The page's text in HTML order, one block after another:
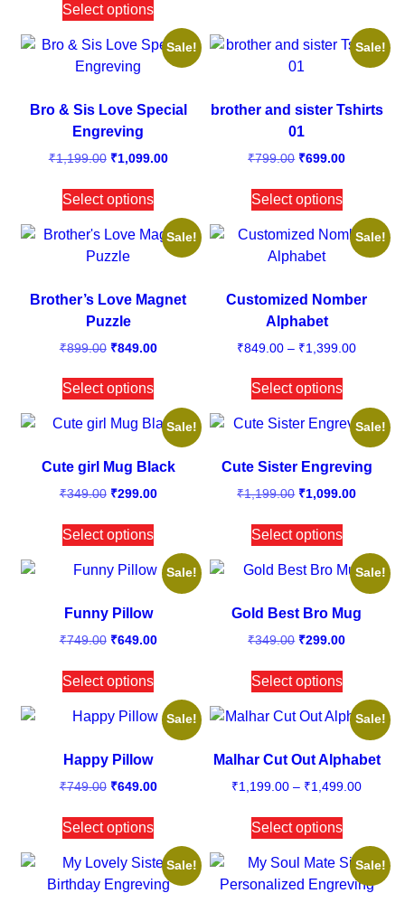
Select options
Sale!
Bro & Sis Love Special
Engreving
₹1,199.00 ₹1,099.00
Select options
Sale!
brother and sister Tshirts
01
₹799.00 ₹699.00
Select options
Sale!
Brother’s Love Magnet
Puzzle
₹899.00 ₹849.00
Select options
Sale!
Customized Nomber
Alphabet
₹849.00 – ₹1,399.00
Select options
Sale!
Cute girl Mug Black
₹349.00 ₹299.00
Select options
Sale!
Cute Sister Engreving
₹1,199.00 ₹1,099.00
Select options
Sale!
Funny Pillow
₹749.00 ₹649.00
Select options
Sale!
Gold Best Bro Mug
₹349.00 ₹299.00
Select options
Sale!
Happy Pillow
₹749.00 ₹649.00
Select options
Sale!
Malhar Cut Out Alphabet
₹1,199.00 – ₹1,499.00
Select options
Sale! Sale!